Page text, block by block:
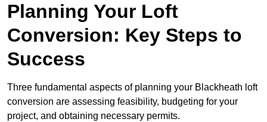
Planning Your Loft
Conversion: Key Steps to
Success
Three fundamental aspects of planning your Blackheath loft
conversion are assessing feasibility, budgeting for your
project, and obtaining necessary permits.